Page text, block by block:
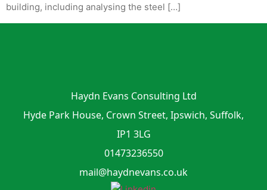
building, including analysing the steel […]
Haydn Evans Consulting Ltd
Hyde Park House, Crown Street, Ipswich, Suffolk,
IP1 3LG
01473236550
mail@haydnevans.co.uk